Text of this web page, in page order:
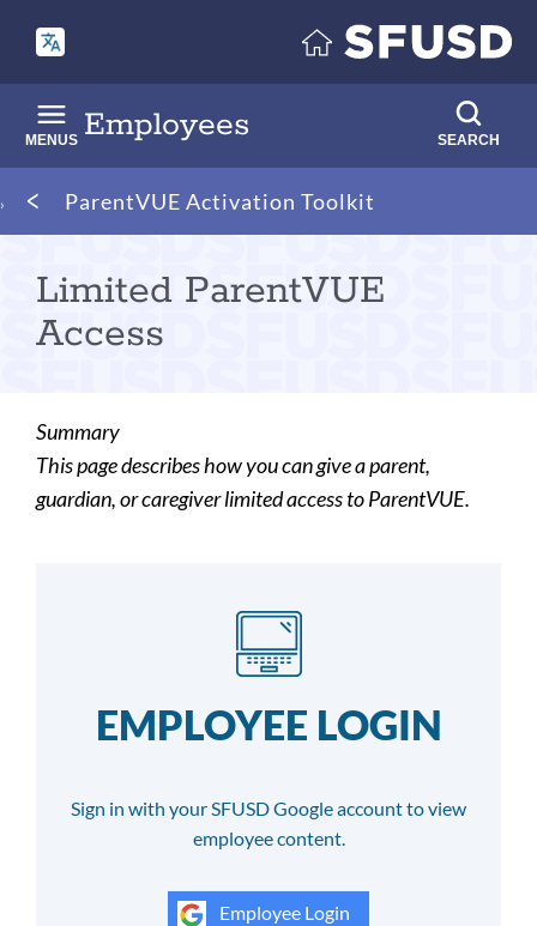
main
content
Employees
MENUS SEARCH
Breadcrumb
ParentVUE Activation Toolkit
Limited ParentVUE
Access
Summary
This page describes how you can give a parent,
guardian, or caregiver limited access to ParentVUE.
EMPLOYEE LOGIN
Sign in with your SFUSD Google account to view
employee content.
Employee Login